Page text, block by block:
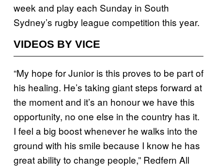
week and play each Sunday in South
Sydney’s rugby league competition this year.
VIDEOS BY VICE
“My hope for Junior is this proves to be part of
his healing. He’s taking giant steps forward at
the moment and it’s an honour we have this
opportunity, no one else in the country has it.
I feel a big boost whenever he walks into the
ground with his smile because I know he has
great ability to change people,” Redfern All